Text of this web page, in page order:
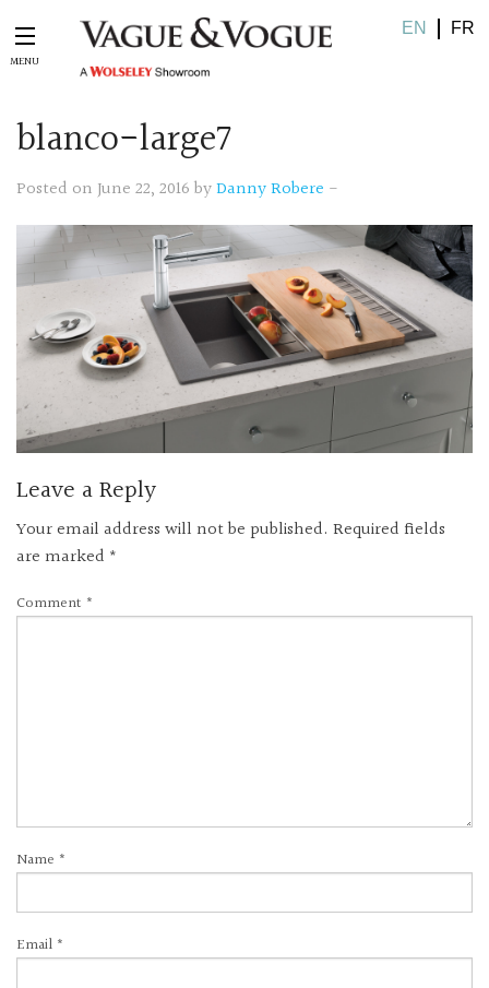
EN FR
blanco-large7
Posted on June 22, 2016 byDanny Robere -
Leave a Reply
Your email address will not be published. Required fields
are marked *
Comment *
Name *
Email *